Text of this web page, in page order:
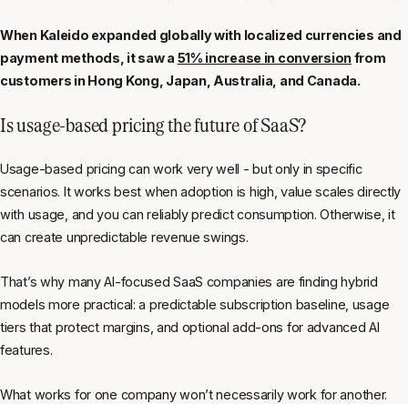
When Kaleido expanded globally with localized currencies and
payment methods, it saw a 51% increase in conversionfrom
customers in Hong Kong, Japan, Australia, and Canada.
Is usage-based pricing the future of SaaS?
Usage-based pricing can work very well - but only in specific
scenarios. It works best when adoption is high, value scales directly
with usage, and you can reliably predict consumption. Otherwise, it
can create unpredictable revenue swings.
That’s why many AI-focused SaaS companies are finding hybrid
models more practical: a predictable subscription baseline, usage
tiers that protect margins, and optional add-ons for advanced AI
features.
What works for one company won’t necessarily work for another.